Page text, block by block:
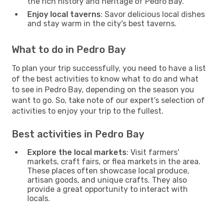
Enjoy local taverns: Savor delicious local dishes
and stay warm in the city's best taverns.
What to do in Pedro Bay
To plan your trip successfully, you need to have a list
of the best activities to know what to do and what
to see in Pedro Bay, depending on the season you
want to go. So, take note of our expert’s selection of
activities to enjoy your trip to the fullest.
Best activities in Pedro Bay
Explore the local markets: Visit farmers'
markets, craft fairs, or flea markets in the area.
These places often showcase local produce,
artisan goods, and unique crafts. They also
provide a great opportunity to interact with
locals.